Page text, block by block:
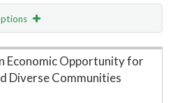
Economic Opportunity for
Diverse Communities